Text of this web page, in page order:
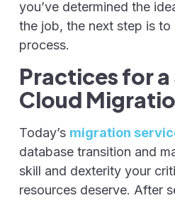
you’ve determined the
the job, the next step is
process.
Practices for
Cloud
Today’s migration
database transition and
skill and dexterity your
resources deserve. After